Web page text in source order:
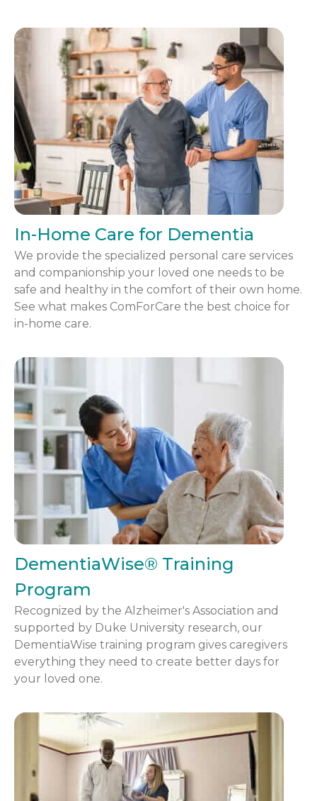
In-Home Care for Dementia
We provide the specialized personal care services
and companionship your loved one needs to be
safe and healthy in the comfort of their own home.
See what makes ComForCare the best choice for
in-home care.
DementiaWise® Training
Program
Recognized by the Alzheimer's Association and
supported by Duke University research, our
DementiaWise training program gives caregivers
everything they need to create better days for
your loved one.